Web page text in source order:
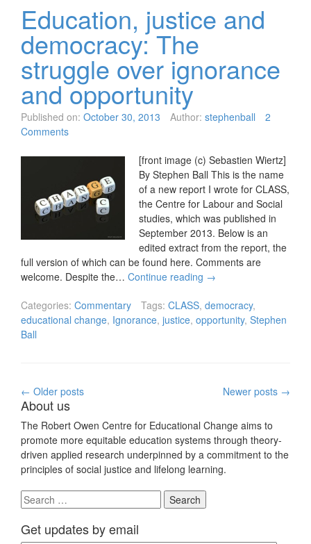
Education, justice and
democracy: The
struggle over ignorance
and opportunity
Published on: October 30, 2013 Author: stephenball
2
Comments
[front image (c) Sebastien Wiertz]
By Stephen Ball This is the name
of a new report I wrote for CLASS,
the Centre for Labour and Social
studies, which was published in
September 2013. Below is an
edited extract from the report, the
full version of which can be found here. Comments are
welcome. Despite the… Continue reading →
Categories: Commentary Tags: CLASS, democracy,
educational change, Ignorance, justice, opportunity, Stephen
Ball
Posts
navigation
← Older posts Newer posts →
About us
The Robert Owen Centre for Educational Change aims to
promote more equitable education systems through theory-
driven applied research underpinned by a commitment to the
principles of social justice and lifelong learning.
Search
for:
Get updates by email